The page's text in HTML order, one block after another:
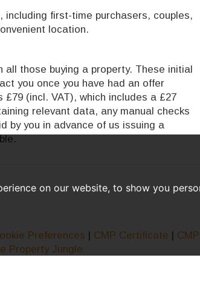
on our website, to show you
first-time purchasers, couples,
location.
those buying a property. These initial
you once you have had an offer
(incl. VAT), which includes a £27
relevant data, any manual checks
by you in advance of us issuing a
Preferences | CMP Certificate |
Property Jungle